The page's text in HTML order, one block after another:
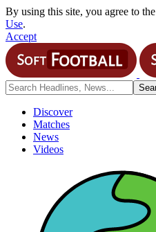
By using this site, you agree to the
Use.
Accept
Discover
Matches
News
Videos